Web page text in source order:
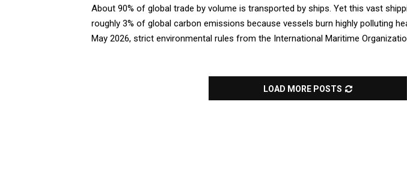
About 90% of global trade by volume is transported by ships. Yet this vast
roughly 3% of global carbon emissions because vessels burn highly polluting
May 2026, strict environmental rules from the International Maritime
LOAD MORE POSTS